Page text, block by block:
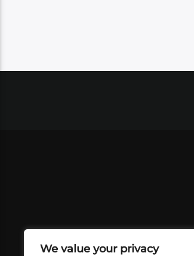
We value your privacy